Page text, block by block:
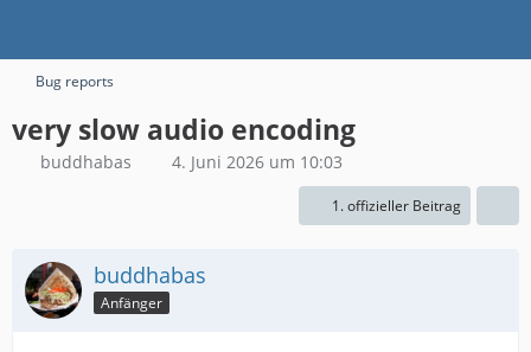
Bug reports
very slow audio encoding
buddhabas 4. Juni 2026 um 10:03
1. offizieller Beitrag
buddhabas
Anfänger